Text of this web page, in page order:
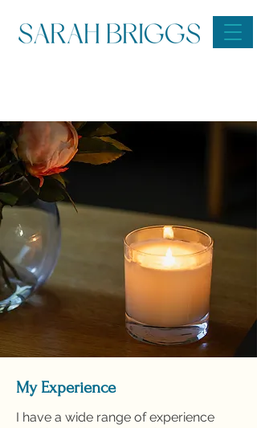
My Experience
I have a wide range of experience